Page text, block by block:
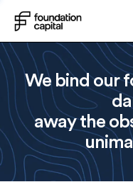
We bind our
away the